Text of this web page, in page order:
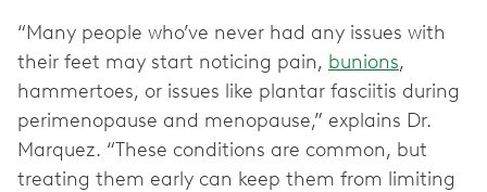
“Many people who’ve never had any issues with
their feet may start noticing pain, bunions,
hammertoes, or issues like plantar fasciitis during
perimenopause and menopause,” explains Dr.
Marquez. “These conditions are common, but
treating them early can keep them from limiting